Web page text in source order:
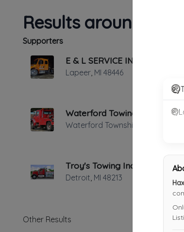
Results around 48003
Supporters
E & L SERVICE INC.
Lapeer MI 48446
Waterford Towing
Waterford Township
Troy's Towing Inc.
Detroit MI 48213
Other Results